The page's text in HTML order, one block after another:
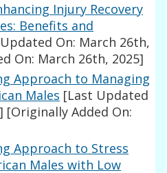
Injury Recovery
Benefits and
On: March 26th,
On: March 26th, 2025]
Approach to Managing
Males [Last Updated
[Originally Added On:
Approach to Stress
Males with Low